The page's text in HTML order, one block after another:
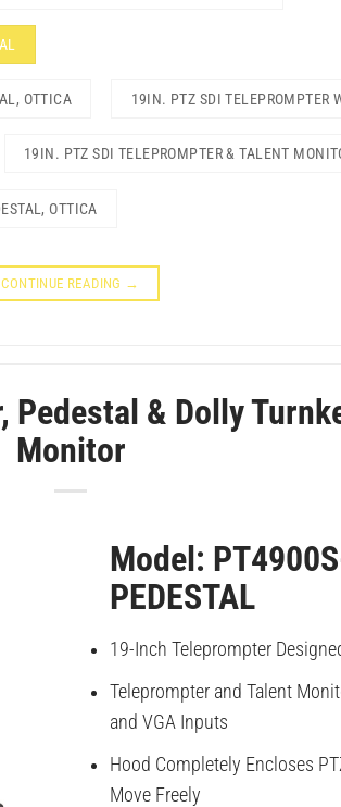
OTTICA 19IN. PTZ SDI TELEPROMPTER
19IN. PTZ SDI TELEPROMPTER & TALENT
OTTICA
CONTINUE READING →
Pedestal & Dolly
Monitor
Model:
PEDESTAL
19-Inch Teleprompter
Teleprompter and Talent
and VGA Inputs
Hood Completely Encloses
Move Freely